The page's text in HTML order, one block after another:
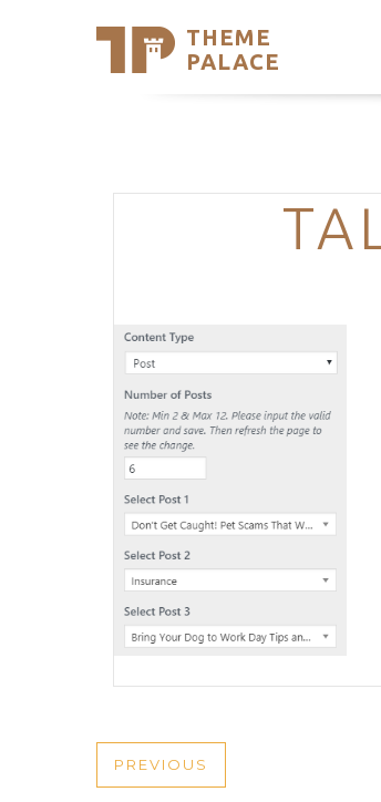
THEME
PALACE
POST
PREVIOUS
PREVIOUS